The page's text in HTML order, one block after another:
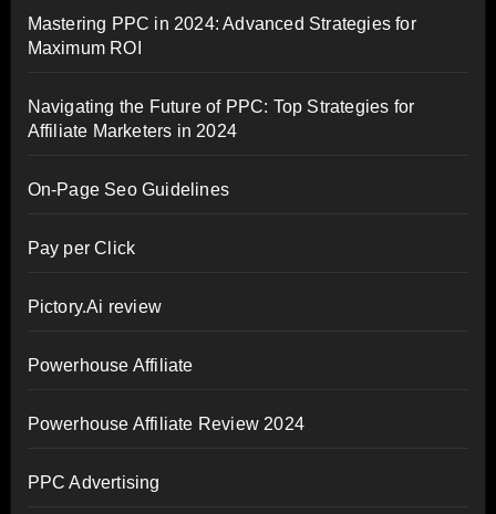
Mastering PPC in 2024: Advanced Strategies for
Maximum ROI
Navigating the Future of PPC: Top Strategies for
Affiliate Marketers in 2024
On-Page Seo Guidelines
Pay per Click
Pictory.Ai review
Powerhouse Affiliate
Powerhouse Affiliate Review 2024
PPC Advertising